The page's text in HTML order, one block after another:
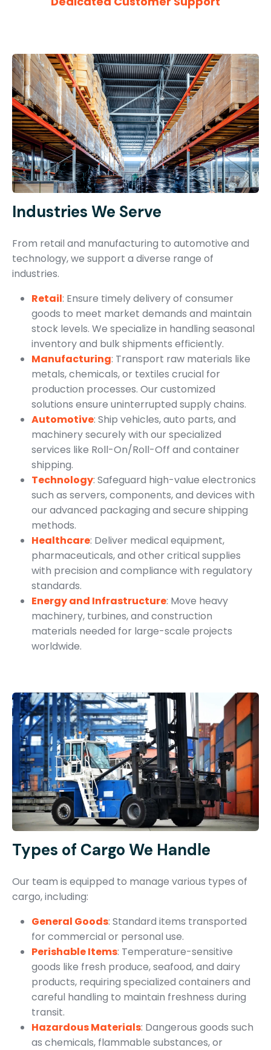
Industries We Serve
From retail and manufacturing to automotive and
technology, we support a diverse range of
industries.
Retail: Ensure timely delivery of consumer
goods to meet market demands and maintain
stock levels. We specialize in handling seasonal
inventory and bulk shipments efficiently.
Manufacturing: Transport raw materials like
metals, chemicals, or textiles crucial for
production processes. Our customized
solutions ensure uninterrupted supply chains.
Automotive: Ship vehicles, auto parts, and
machinery securely with our specialized
services like Roll-On/Roll-Off and container
shipping.
Technology: Safeguard high-value electronics
such as servers, components, and devices with
our advanced packaging and secure shipping
methods.
Healthcare: Deliver medical equipment,
pharmaceuticals, and other critical supplies
with precision and compliance with regulatory
standards.
Energy and Infrastructure: Move heavy
machinery, turbines, and construction
materials needed for large-scale projects
worldwide.
Types of Cargo We Handle
Our team is equipped to manage various types of
cargo, including:
General Goods: Standard items transported
for commercial or personal use.
Perishable Items: Temperature-sensitive
goods like fresh produce, seafood, and dairy
products, requiring specialized containers and
careful handling to maintain freshness during
transit.
Hazardous Materials: Dangerous goods such
as chemicals, flammable substances, or